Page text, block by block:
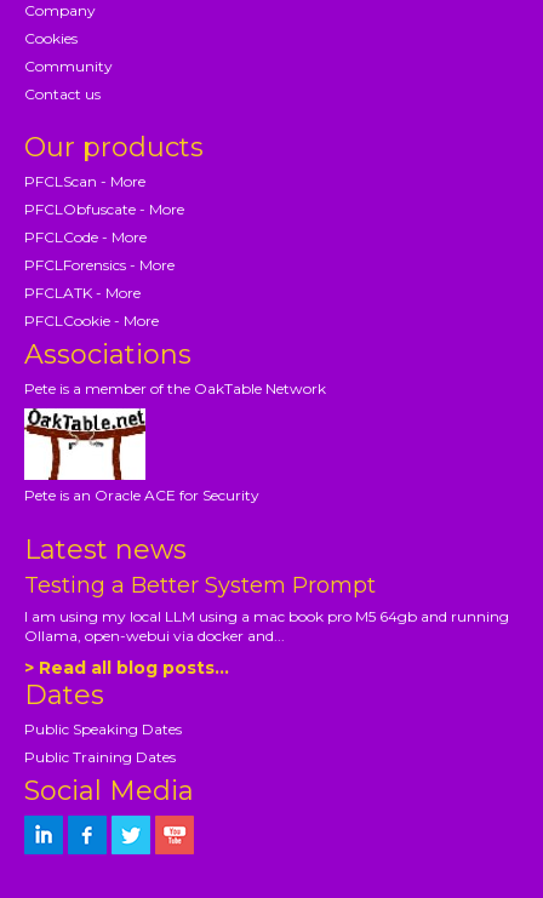
Company
Cookies
Community
Contact us
Our products
PFCLScan - More
PFCLObfuscate - More
PFCLCode - More
PFCLForensics - More
PFCLATK - More
PFCLCookie - More
Associations
Pete is a member of the OakTable Network
Pete is an Oracle ACE for Security
Latest news
Testing a Better System Prompt
I am using my local LLM using a mac book pro M5 64gb and running
Ollama, open-webui via docker and...
> Read all blog posts...
Dates
Public Speaking Dates
Public Training Dates
Social Media